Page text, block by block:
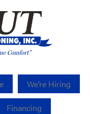
We’re Hiring
Financing